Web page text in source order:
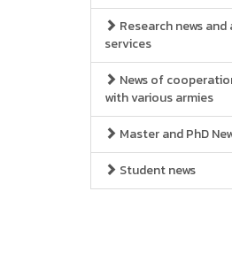
Research news
services
News of
with various armies
Master and PhD
Student news